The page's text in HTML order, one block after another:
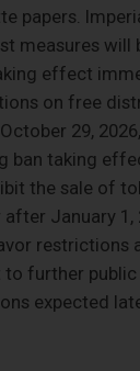
papers.
measures will
effect
on free
29,
ban taking
the sale of
January 1,
restrictions
to further
expected